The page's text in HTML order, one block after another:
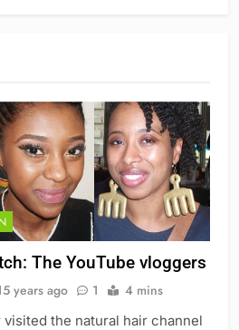
The YouTube vloggers
years ago 1 4 mins
visited the natural hair channel